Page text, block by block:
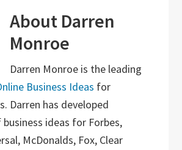
About Darren
Monroe
Darren Monroe is the leading
Business Ideas for
Darren has developed
ideas for Forbes,
McDonalds, Fox, Clear